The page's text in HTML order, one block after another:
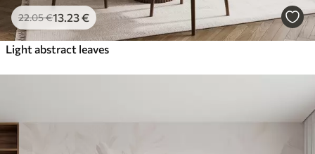
22.05€13 .23€
Light abstract leaves